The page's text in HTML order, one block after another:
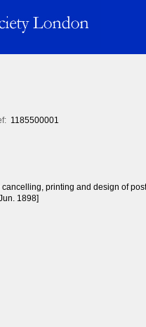
1185500001
printing and design of
1898]